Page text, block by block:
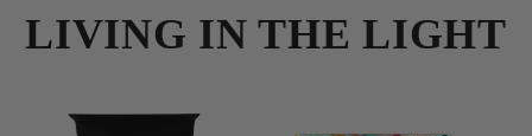
LIVING IN THE LIGHT